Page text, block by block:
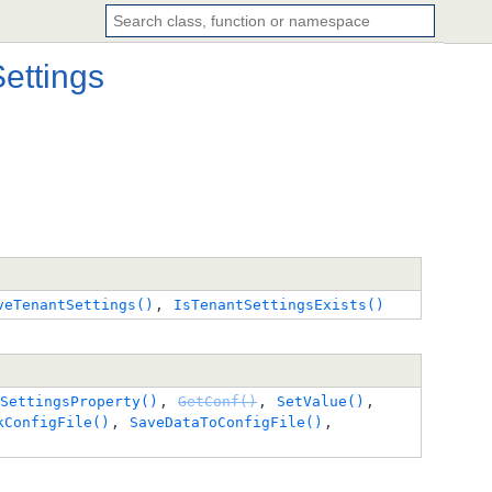
, IsTenantSettingsExists()
, GetConf() , SetValue()
, SaveDataToConfigFile()